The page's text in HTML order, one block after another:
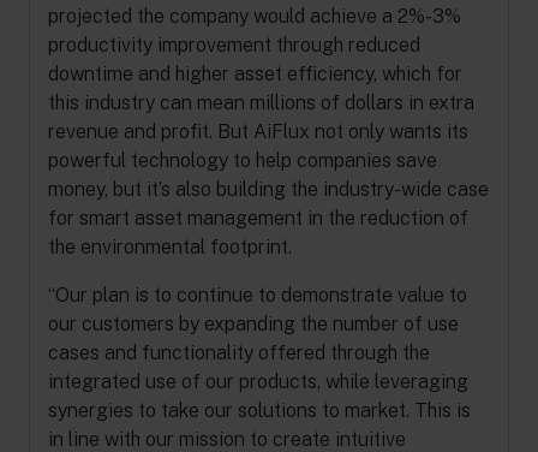
projected the company would achieve a 2%-3%
productivity improvement through reduced
downtime and higher asset efficiency, which for
this industry can mean millions of dollars in extra
revenue and profit. But AiFlux not only wants its
powerful technology to help companies save
money, but it’s also building the industry-wide case
for smart asset management in the reduction of
the environmental footprint.
“Our plan is to continue to demonstrate value to
our customers by expanding the number of use
cases and functionality offered through the
integrated use of our products, while leveraging
synergies to take our solutions to market. This is
in line with our mission to create intuitive